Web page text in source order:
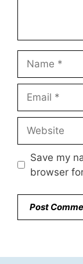
Save my
browser